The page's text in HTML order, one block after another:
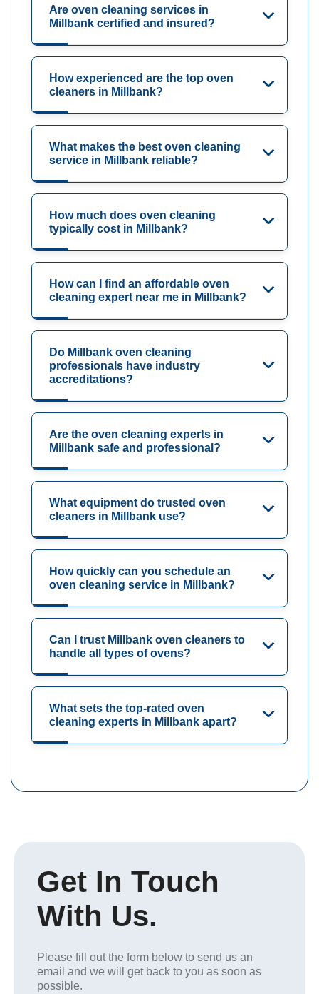
Are oven cleaning services in
Millbank certified and insured?
How experienced are the top oven
cleaners in Millbank?
What makes the best oven cleaning
service in Millbank reliable?
How much does oven cleaning
typically cost in Millbank?
How can I find an affordable oven
cleaning expert near me in Millbank?
Do Millbank oven cleaning
professionals have industry
accreditations?
Are the oven cleaning experts in
Millbank safe and professional?
What equipment do trusted oven
cleaners in Millbank use?
How quickly can you schedule an
oven cleaning service in Millbank?
Can I trust Millbank oven cleaners to
handle all types of ovens?
What sets the top-rated oven
cleaning experts in Millbank apart?
Get In Touch
With Us.
Please fill out the form below to send us an
email and we will get back to you as soon as
possible.